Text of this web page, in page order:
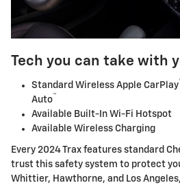
Tech you can take with
Standard Wireless Apple CarPlay
Auto™
Available Built-In Wi-Fi Hotspot
Available Wireless Charging
Every 2024 Trax features standard
trust this safety system to protect
Whittier, Hawthorne, and Los